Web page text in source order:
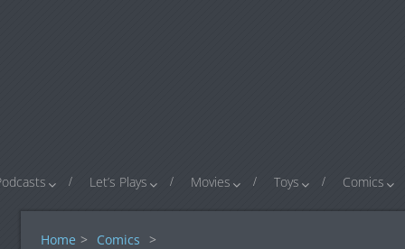
Let’s Plays Movies Toys Comics
Home > Comics >